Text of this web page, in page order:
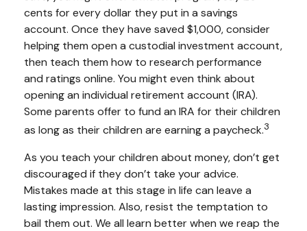
cents for every dollar they put in a savings
account. Once they have saved $1,000, consider
helping them open a custodial investment account,
then teach them how to research performance
and ratings online. You might even think about
opening an individual retirement account (IRA).
Some parents offer to fund an IRA for their children
as long as their children are earning a paycheck.3
As you teach your children about money, don’t get
discouraged if they don’t take your advice.
Mistakes made at this stage in life can leave a
lasting impression. Also, resist the temptation to
bail them out. We all learn better when we reap the